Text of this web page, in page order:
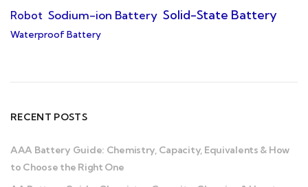
Robot Sodium-ion Battery Solid-State Battery
Waterproof Battery
RECENT POSTS
AAA Battery Guide: Chemistry, Capacity, Equivalents & How
to Choose the Right One